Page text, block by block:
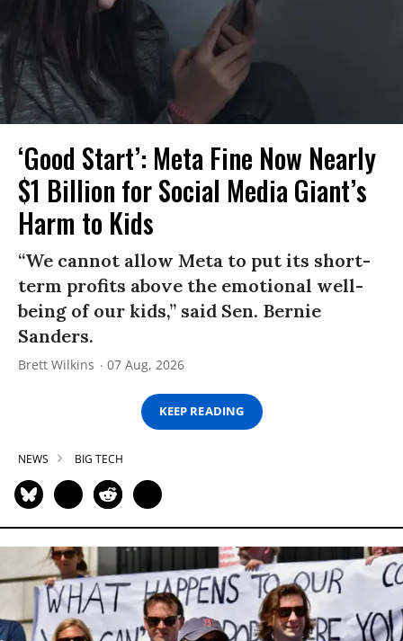
‘Good Start’: Meta Fine Now Nearly
$1 Billion for Social Media Giant’s
Harm to Kids
“We cannot allow Meta to put its short-
term profits above the emotional well-
being of our kids,” said Sen. Bernie
Sanders.
Brett Wilkins 07 Aug, 2026
KEEP READING
NEWS BIG TECH